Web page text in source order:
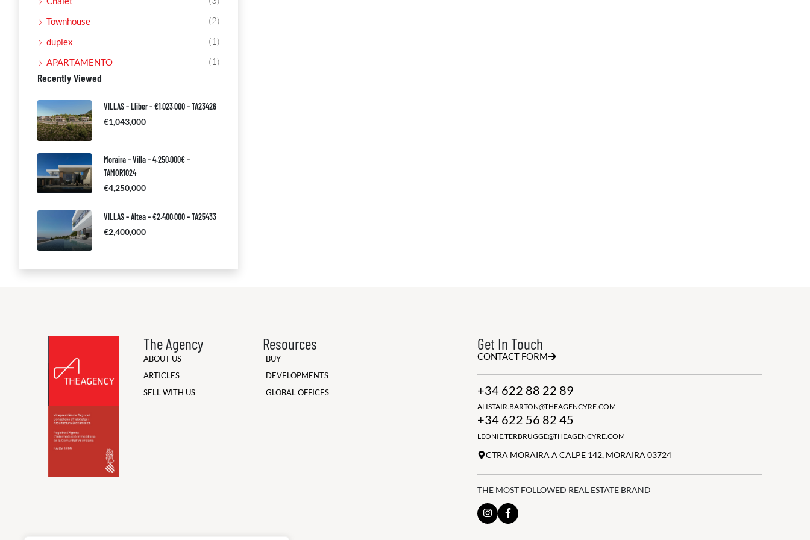
Townhouse (2)
duplex (1)
APARTAMENTO (1)
Recently Viewed
VILLAS – Lliber – €1.023.000 – TA23426
€1,043,000
Moraira – Villa – 4.250.000€ –
TAMOR1024
€4,250,000
VILLAS – Altea – €2.400.000 – TA25433
€2,400,000
The Agency
ABOUT US
ARTICLES
SELL WITH US
Resources
BUY
DEVELOPMENTS
GLOBAL OFFICES
Get In Touch
CONTACT FORM
+34 622 88 22 89
ALISTAIR.BARTON@THEAGENCYRE.COM
+34 622 56 82 45
LEONIE.TERBRUGGE@THEAGENCYRE.COM
CTRA MORAIRA A CALPE 142, MORAIRA 03724
THE MOST FOLLOWED REAL ESTATE BRAND